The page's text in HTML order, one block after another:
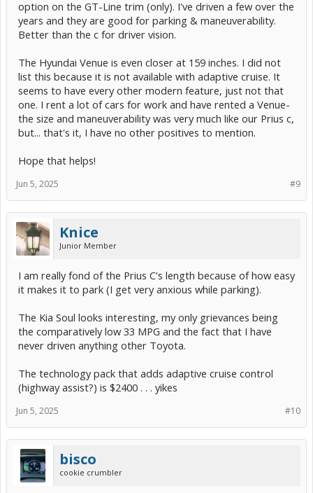
option on the GT-Line trim (only). I've driven a few over the
years and they are good for parking & maneuverability.
Better than the c for driver vision.
The Hyundai Venue is even closer at 159 inches. I did not
list this because it is not available with adaptive cruise. It
seems to have every other modern feature, just not that
one. I rent a lot of cars for work and have rented a Venue-
the size and maneuverability was very much like our Prius c,
but... that's it, I have no other positives to mention.
Hope that helps!
#9
Jun 5, 2025
Knice
Junior Member
I am really fond of the Prius C's length because of how easy
it makes it to park (I get very anxious while parking).
The Kia Soul looks interesting, my only grievances being
the comparatively low 33 MPG and the fact that I have
never driven anything other Toyota.
The technology pack that adds adaptive cruise control
(highway assist?) is $2400 . . . yikes
#10
Jun 5, 2025
bisco
cookie crumbler